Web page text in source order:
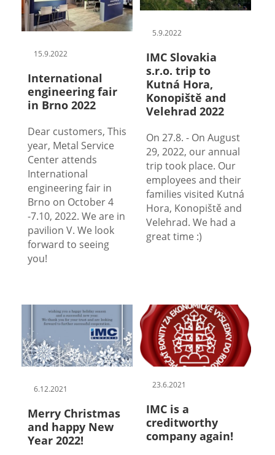
15.9.2022
International
engineering fair
in Brno 2022
Dear customers, This
year, Metal Service
Center attends
International
engineering fair in
Brno on October 4
-7.10, 2022. We are in
pavilion V. We look
forward to seeing
you!
5.9.2022
IMC Slovakia
s.r.o. trip to
Kutná Hora,
Konopiště and
Velehrad 2022
On 27.8. - On August
29, 2022, our annual
trip took place. Our
employees and their
families visited Kutná
Hora, Konopiště and
Velehrad. We had a
great time :)
6.12.2021
Merry Christmas
and happy New
Year 2022!
23.6.2021
IMC is a
creditworthy
company again!